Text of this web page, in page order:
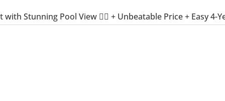
with Stunning Pool View 🏊‍♂️ + Unbeatable Price + Easy 4-